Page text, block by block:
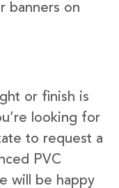
banners on
or finish is
looking for
to request a
PVC
will be happy